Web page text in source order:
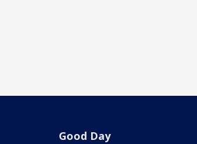
Good Day